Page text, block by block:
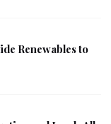
Renewables to